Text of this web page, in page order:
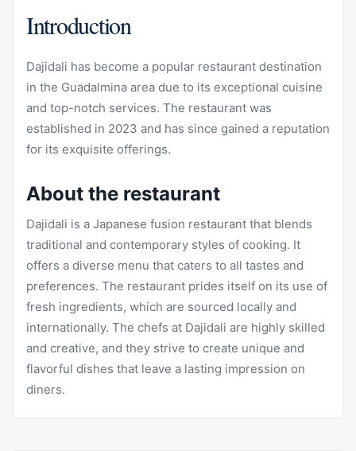
Introduction
Dajidali has become a popular restaurant destination
in the Guadalmina area due to its exceptional cuisine
and top-notch services. The restaurant was
established in 2023 and has since gained a reputation
for its exquisite offerings.
About the restaurant
Dajidali is a Japanese fusion restaurant that blends
traditional and contemporary styles of cooking. It
offers a diverse menu that caters to all tastes and
preferences. The restaurant prides itself on its use of
fresh ingredients, which are sourced locally and
internationally. The chefs at Dajidali are highly skilled
and creative, and they strive to create unique and
flavorful dishes that leave a lasting impression on
diners.